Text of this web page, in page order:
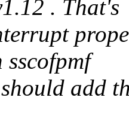
. That's
add